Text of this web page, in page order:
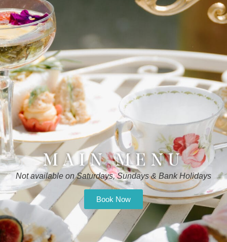
MAIN MENU
Not available on Saturdays, Sundays & Bank Holidays
Book Now